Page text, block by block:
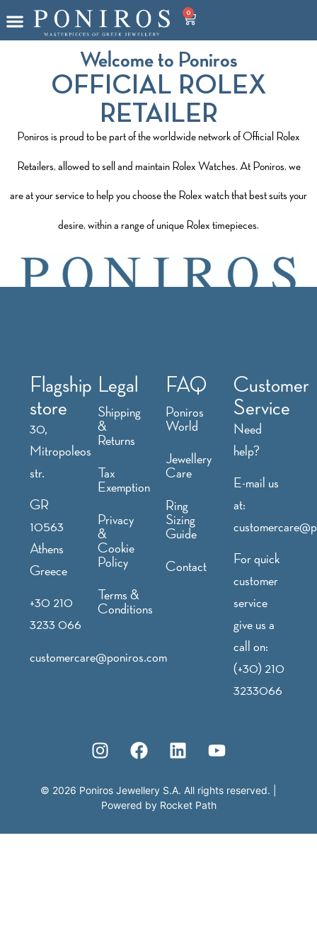
0
Welcome to Poniros
OFFICIAL ROLEX
RETAILER
Poniros is proud to be part of the worldwide network of Official Rolex
Retailers, allowed to sell and maintain Rolex Watches. At Poniros, we
are at your service to help you choose the Rolex watch that best suits your
desire, within a range of unique Rolex timepieces.
Flagship
store
30,
Mitropoleos
str.
GR
10563
Athens
Greece
+30 210
3233 066
customercare@poniros.com
Legal
Shipping
&
Returns
Tax
Exemption
Privacy
&
Cookie
Policy
Terms &
Conditions
FAQ
Poniros
World
Jewellery
Care
Ring
Sizing
Guide
Contact
Customer
Service
Need
help?
E-mail us
at:
For quick
customer
service
give us a
call on:
(+30) 210
3233066
© 2026 Poniros Jewellery S.A. All rights reserved.
Powered by Rocket Path